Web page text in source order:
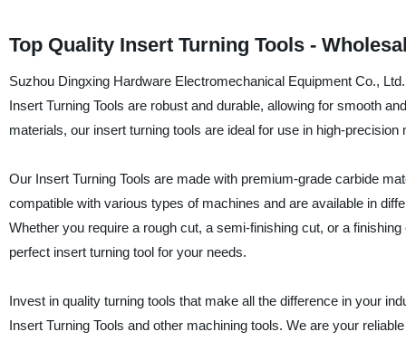
Top Quality Insert Turning Tools -
Suzhou Dingxing Hardware Electromechanical Equipment Co.,
Insert Turning Tools are robust and durable, allowing for smooth
materials, our insert turning tools are ideal for use in high-
Our Insert Turning Tools are made with premium-grade carbide
compatible with various types of machines and are available in
Whether you require a rough cut, a semi-finishing cut, or a
perfect insert turning tool for your needs.
Invest in quality turning tools that make all the difference in your
Insert Turning Tools and other machining tools. We are your